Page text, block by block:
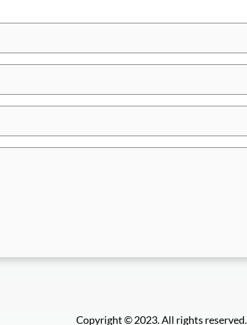
Copyright © 2023. All rights reserved.